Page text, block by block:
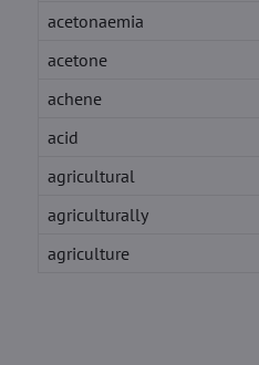
acetonaemia
acetone
achene
acid
agricultural
agriculturally
agriculture